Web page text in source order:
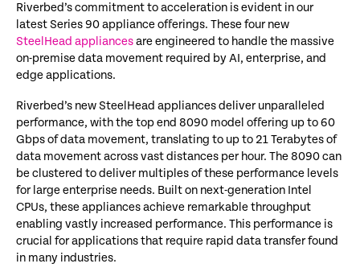
Riverbed’scommitment to acceleration is evident in our
latest Series 90 appliance offerings. These four new
SteelHead appliancesare engineered to handle the massive
on-premise data movement required by AI, enterprise, and
edge applications.
Riverbed’s new SteelHead appliances deliver unparalleled
performance, with thetop end 8090 model offering up to60
Gbps of data movement, translating to up to 21 Terabytes of
data movementacross vast distances per hour. The 8090 can
be clustered to deliver multiples of these performance levels
for large enterprise needs. Built on next-generation Intel
CPUs, these appliances achieve remarkable throughput
enabling vastly increased performance. This performance is
crucial for applications that require rapid data transferfound
in many industries.